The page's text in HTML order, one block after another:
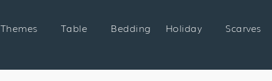
Themes Table Bedding Holiday Scarves